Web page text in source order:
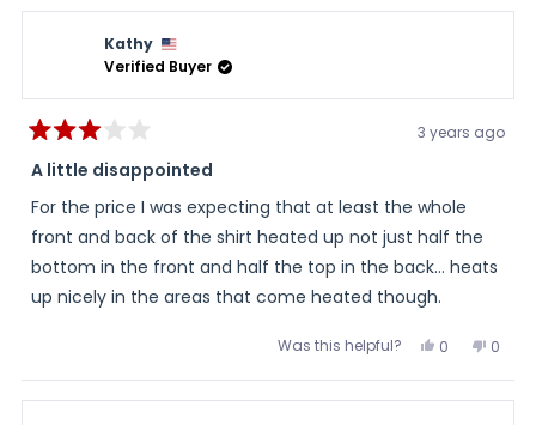
Kathy
Verified Buyer
3
out
of
5
stars
3 years ago
A little disappointed
For the price I was expecting that at least the whole
front and back of the shirt heated up not just half the
bottom in the front and half the top in the back… heats
up nicely in the areas that come heated though.
Was this helpful? Yes,
review
Kathy
0
voted
No,
review
Kathy
0
voted